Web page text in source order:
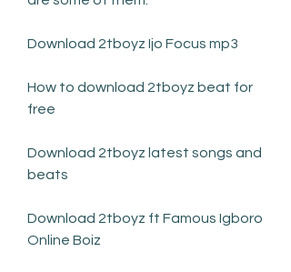
Download 2tboyz Ijo Focus mp3
How to download 2tboyz beat for
free
Download 2tboyz latest songs and
beats
Download 2tboyz ft Famous Igboro
Online Boiz